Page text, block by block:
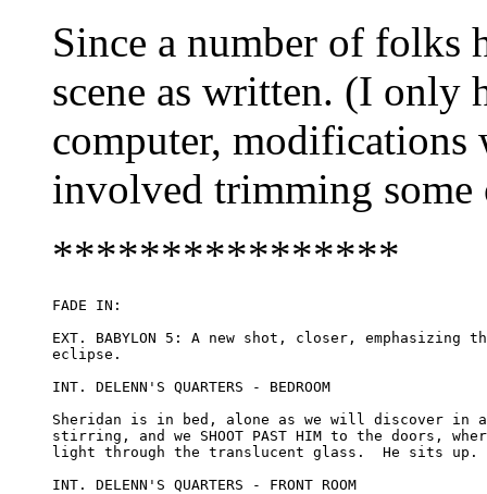
Since a number of folks
scene as written. (I only
computer, modifications
involved trimming
****************
FADE IN:
EXT. BABYLON 5: A new shot, closer,
eclipse.
INT. DELENN'S QUARTERS - BEDROOM
Sheridan is in bed, alone as we will discover in
stirring, and we SHOOT PAST HIM to the doors,
light through the translucent glass.  He sits up.
INT. DELENN'S QUARTERS - FRONT ROOM